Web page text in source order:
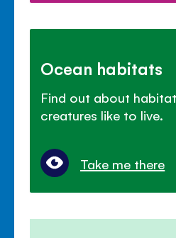
Ocean habitats
Find out about
creatures like to live.
Take me there